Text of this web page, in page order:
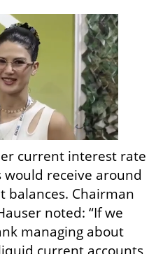
current interest rate
receive around
balances. Chairman
noted: “If we
managing about